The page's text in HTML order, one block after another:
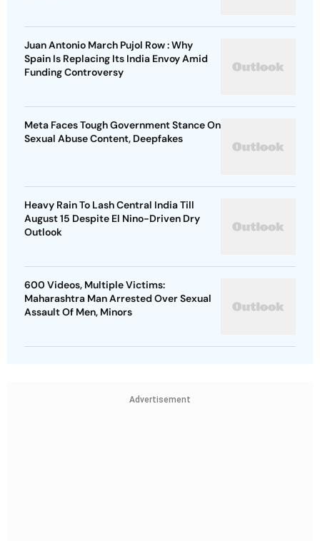
Juan Antonio March Pujol Row : Why
Spain Is Replacing Its India Envoy Amid
Funding Controversy
Meta Faces Tough Government Stance On
Sexual Abuse Content, Deepfakes
Heavy Rain To Lash Central India Till
August 15 Despite El Nino-Driven Dry
Outlook
600 Videos, Multiple Victims:
Maharashtra Man Arrested Over Sexual
Assault Of Men, Minors
Advertisement